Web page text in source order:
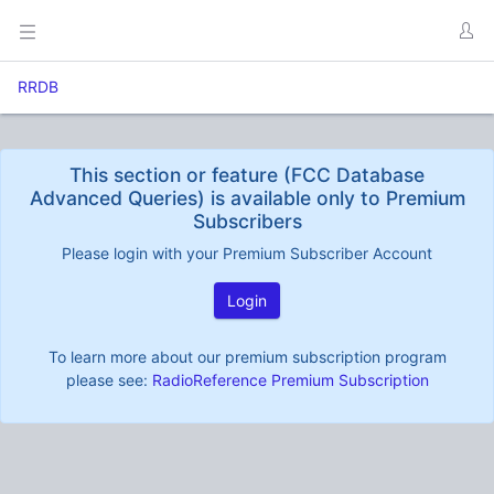
RRDB
This section or feature (FCC Database
Advanced Queries) is available only to Premium
Subscribers
Please login with your Premium Subscriber Account
Login
To learn more about our premium subscription program
please see: RadioReference Premium Subscription